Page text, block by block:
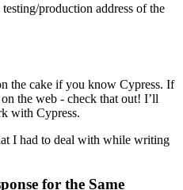
production address of the
the cake if you know Cypress. If
the web - check that out! I’ll
with Cypress.
I had to deal with while writing
for the Same